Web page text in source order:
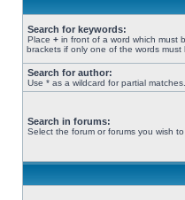
Search for keywords:
Place + in front of a word which must
brackets if only one of the words
Search for author:
Use * as a wildcard for partial matches.
Search in forums:
Select the forum or forums you wish